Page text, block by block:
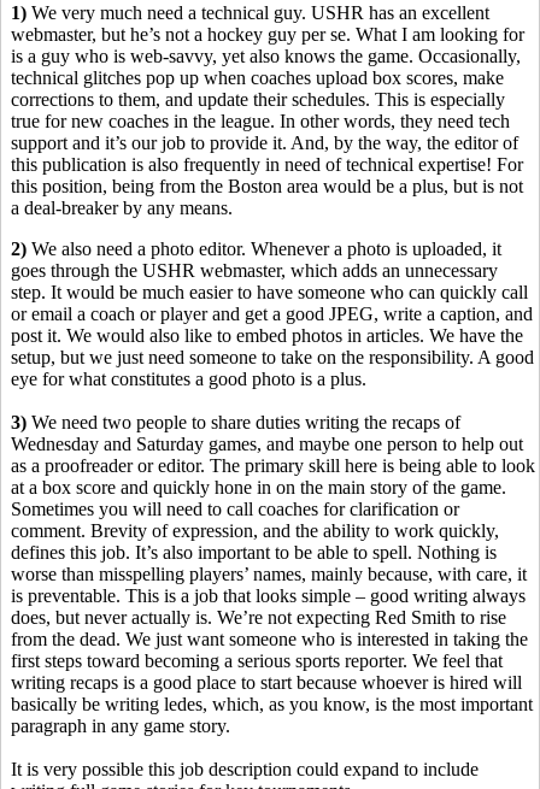
1) We very much need a technical guy. USHR has an excellent
webmaster, but he’s not a hockey guy per se. What I am looking for
is a guy who is web-savvy, yet also knows the game. Occasionally,
technical glitches pop up when coaches upload box scores, make
corrections to them, and update their schedules. This is especially
true for new coaches in the league. In other words, they need tech
support and it’s our job to provide it. And, by the way, the editor of
this publication is also frequently in need of technical expertise! For
this position, being from the Boston area would be a plus, but is not
a deal-breaker by any means.
2) We also need a photo editor. Whenever a photo is uploaded, it
goes through the USHR webmaster, which adds an unnecessary
step. It would be much easier to have someone who can quickly call
or email a coach or player and get a good JPEG, write a caption, and
post it. We would also like to embed photos in articles. We have the
setup, but we just need someone to take on the responsibility. A good
eye for what constitutes a good photo is a plus.
3) We need two people to share duties writing the recaps of
Wednesday and Saturday games, and maybe one person to help out
as a proofreader or editor. The primary skill here is being able to look
at a box score and quickly hone in on the main story of the game.
Sometimes you will need to call coaches for clarification or
comment. Brevity of expression, and the ability to work quickly,
defines this job. It’s also important to be able to spell. Nothing is
worse than misspelling players’ names, mainly because, with care, it
is preventable. This is a job that looks simple – good writing always
does, but never actually is. We’re not expecting Red Smith to rise
from the dead. We just want someone who is interested in taking the
first steps toward becoming a serious sports reporter. We feel that
writing recaps is a good place to start because whoever is hired will
basically be writing ledes, which, as you know, is the most important
paragraph in any game story.
It is very possible this job description could expand to include